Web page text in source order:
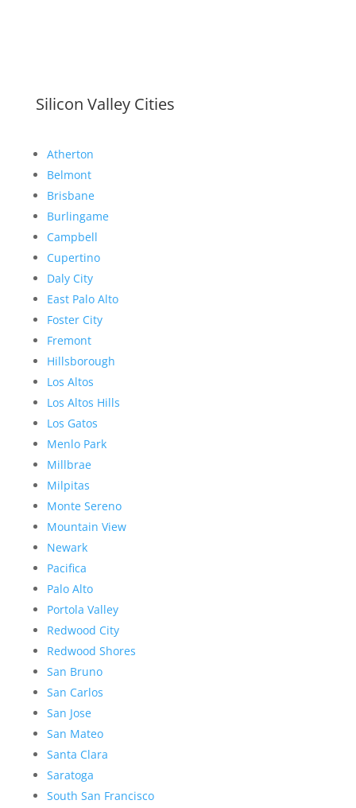
Silicon Valley Cities
Atherton
Belmont
Brisbane
Burlingame
Campbell
Cupertino
Daly City
East Palo Alto
Foster City
Fremont
Hillsborough
Los Altos
Los Altos Hills
Los Gatos
Menlo Park
Millbrae
Milpitas
Monte Sereno
Mountain View
Newark
Pacifica
Palo Alto
Portola Valley
Redwood City
Redwood Shores
San Bruno
San Carlos
San Jose
San Mateo
Santa Clara
Saratoga
South San Francisco